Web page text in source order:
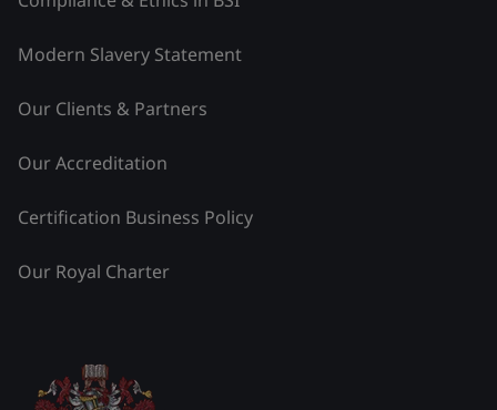
Modern Slavery Statement
Our Clients & Partners
Our Accreditation
Certification Business Policy
Our Royal Charter